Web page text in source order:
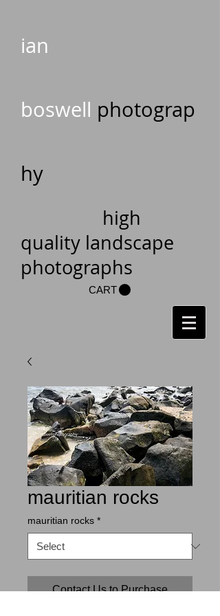
ian
boswell photograp
hy
high
quality landscape
photographs
CART
mauritian rocks
mauritian rocks *
Contact Us to Purchase